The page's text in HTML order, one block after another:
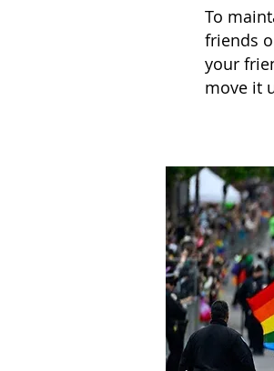
To
friends
your
move it